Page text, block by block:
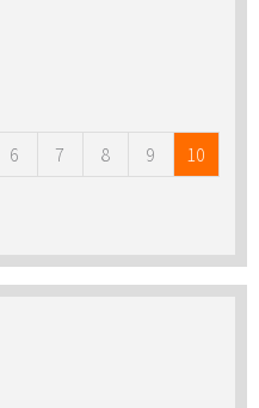
6 7 8 9 10